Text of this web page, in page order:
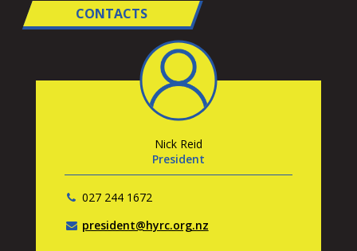
CONTACTS
Nick Reid
President
027 244 1672
president@hyrc.org.nz